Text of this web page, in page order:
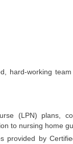
hard-working
(LPN) plans,
to nursing home
provided by